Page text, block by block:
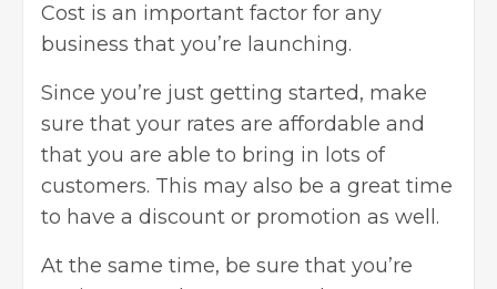
Cost is an important factor for any
business that you’re launching.
Since you’re just getting started, make
sure that your rates are affordable and
that you are able to bring in lots of
customers. This may also be a great time
to have a discount or promotion as well.
At the same time, be sure that you’re